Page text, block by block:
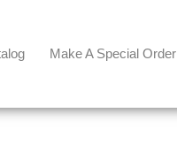
Make A Special Order